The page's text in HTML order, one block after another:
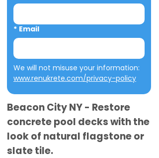
* Email
www.renukrete.com/privacy-policy
Beacon City NY - Restore
concrete pool decks with the
look of natural flagstone or
slate tile.